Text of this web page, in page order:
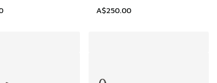
to A$99.95 A$250.00